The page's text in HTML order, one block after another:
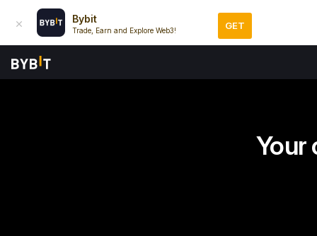
Bybit
Trade, Earn and Explore Web3! GET
Your